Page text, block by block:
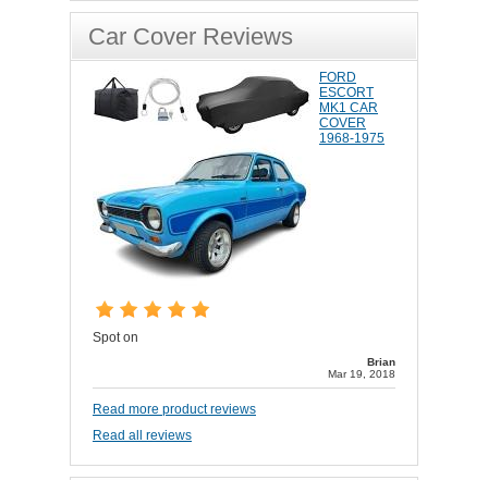
Car Cover Reviews
FORD
ESCORT
MK1 CAR
COVER
1968-1975
Spot on
Brian
Mar 19, 2018
Read more product reviews
Read all reviews